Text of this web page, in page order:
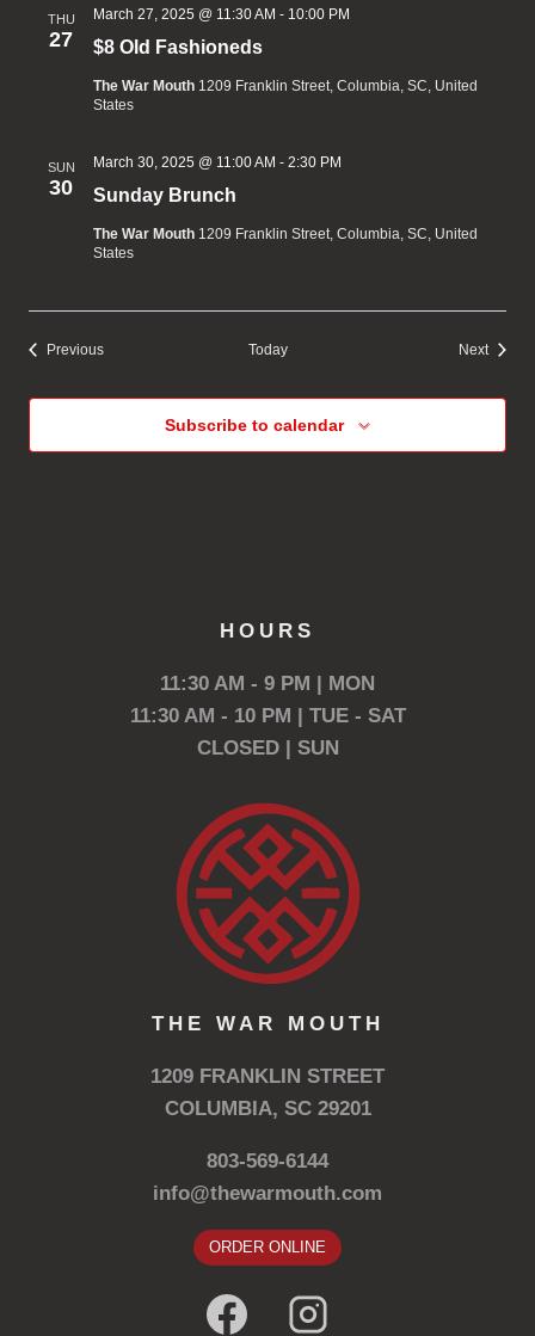
THU
27 $8 Old Fashioneds
March 27, 2025 @ 11:30 AM - 10:00 PM
The War Mouth 1209 Franklin Street, Columbia, SC, United
States
SUN
30 Sunday Brunch
March 30, 2025 @ 11:00 AM - 2:30 PM
The War Mouth 1209 Franklin Street, Columbia, SC, United
States
PreviousEvents Today NextEvents
Subscribe to calendar
HOURS
11:30 AM - 9 PM | MON
11:30 AM - 10 PM | TUE - SAT
CLOSED | SUN
THE WAR MOUTH
1209 FRANKLIN STREET
COLUMBIA, SC 29201
803-569-6144
info@thewarmouth.com
ORDER ONLINE